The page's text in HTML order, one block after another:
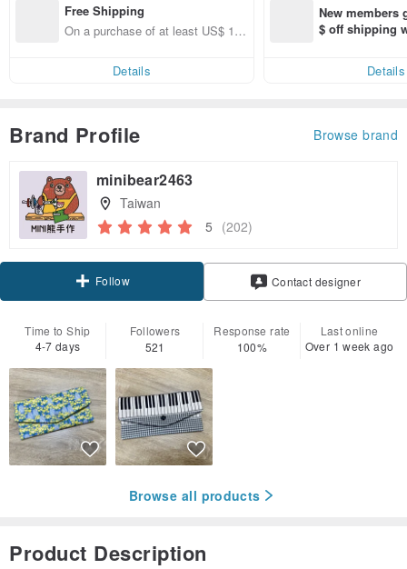
Free Shipping
On a purchase of at least US$ 11
Details
New members
$ off shipping
Details
Brand Profile Browse brand
minibear2463
Taiwan
5 (202)
Follow Contact designer
Time to Ship
4-7 days
Followers
521
Response rate
100%
Last online
Over 1 week ago
Browse all products
Product Description